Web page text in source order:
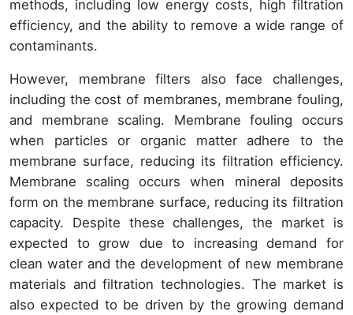
methods, including low energy costs, high filtration
efficiency, and the ability to remove a wide range of
contaminants.
However, membrane filters also face challenges,
including the cost of membranes, membrane fouling,
and membrane scaling. Membrane fouling occurs
when particles or organic matter adhere to the
membrane surface, reducing its filtration efficiency.
Membrane scaling occurs when mineral deposits
form on the membrane surface, reducing its filtration
capacity. Despite these challenges, the market is
expected to grow due to increasing demand for
clean water and the development of new membrane
materials and filtration technologies. The market is
also expected to be driven by the growing demand